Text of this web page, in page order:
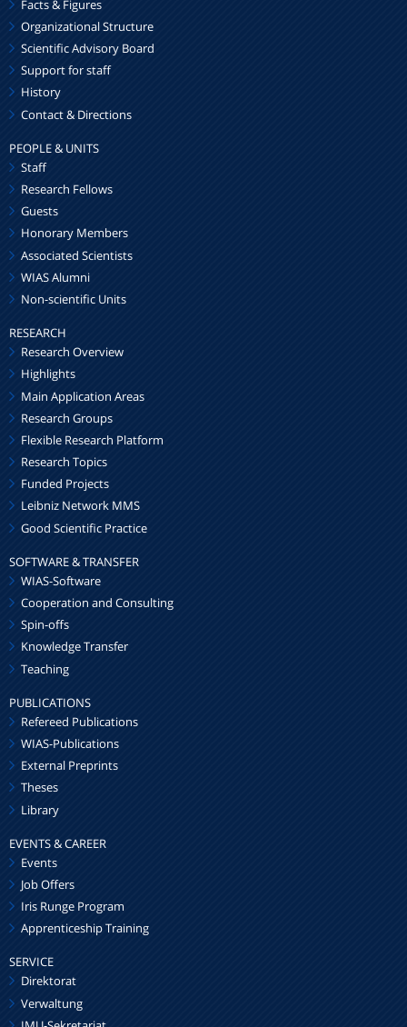
Facts & Figures
Organizational Structure
Scientific Advisory Board
Support for staff
History
Contact & Directions
PEOPLE & UNITS
Staff
Research Fellows
Guests
Honorary Members
Associated Scientists
WIAS Alumni
Non-scientific Units
RESEARCH
Research Overview
Highlights
Main Application Areas
Research Groups
Flexible Research Platform
Research Topics
Funded Projects
Leibniz Network MMS
Good Scientific Practice
SOFTWARE & TRANSFER
WIAS-Software
Cooperation and Consulting
Spin-offs
Knowledge Transfer
Teaching
PUBLICATIONS
Refereed Publications
WIAS-Publications
External Preprints
Theses
Library
EVENTS & CAREER
Events
Job Offers
Iris Runge Program
Apprenticeship Training
SERVICE
Direktorat
Verwaltung